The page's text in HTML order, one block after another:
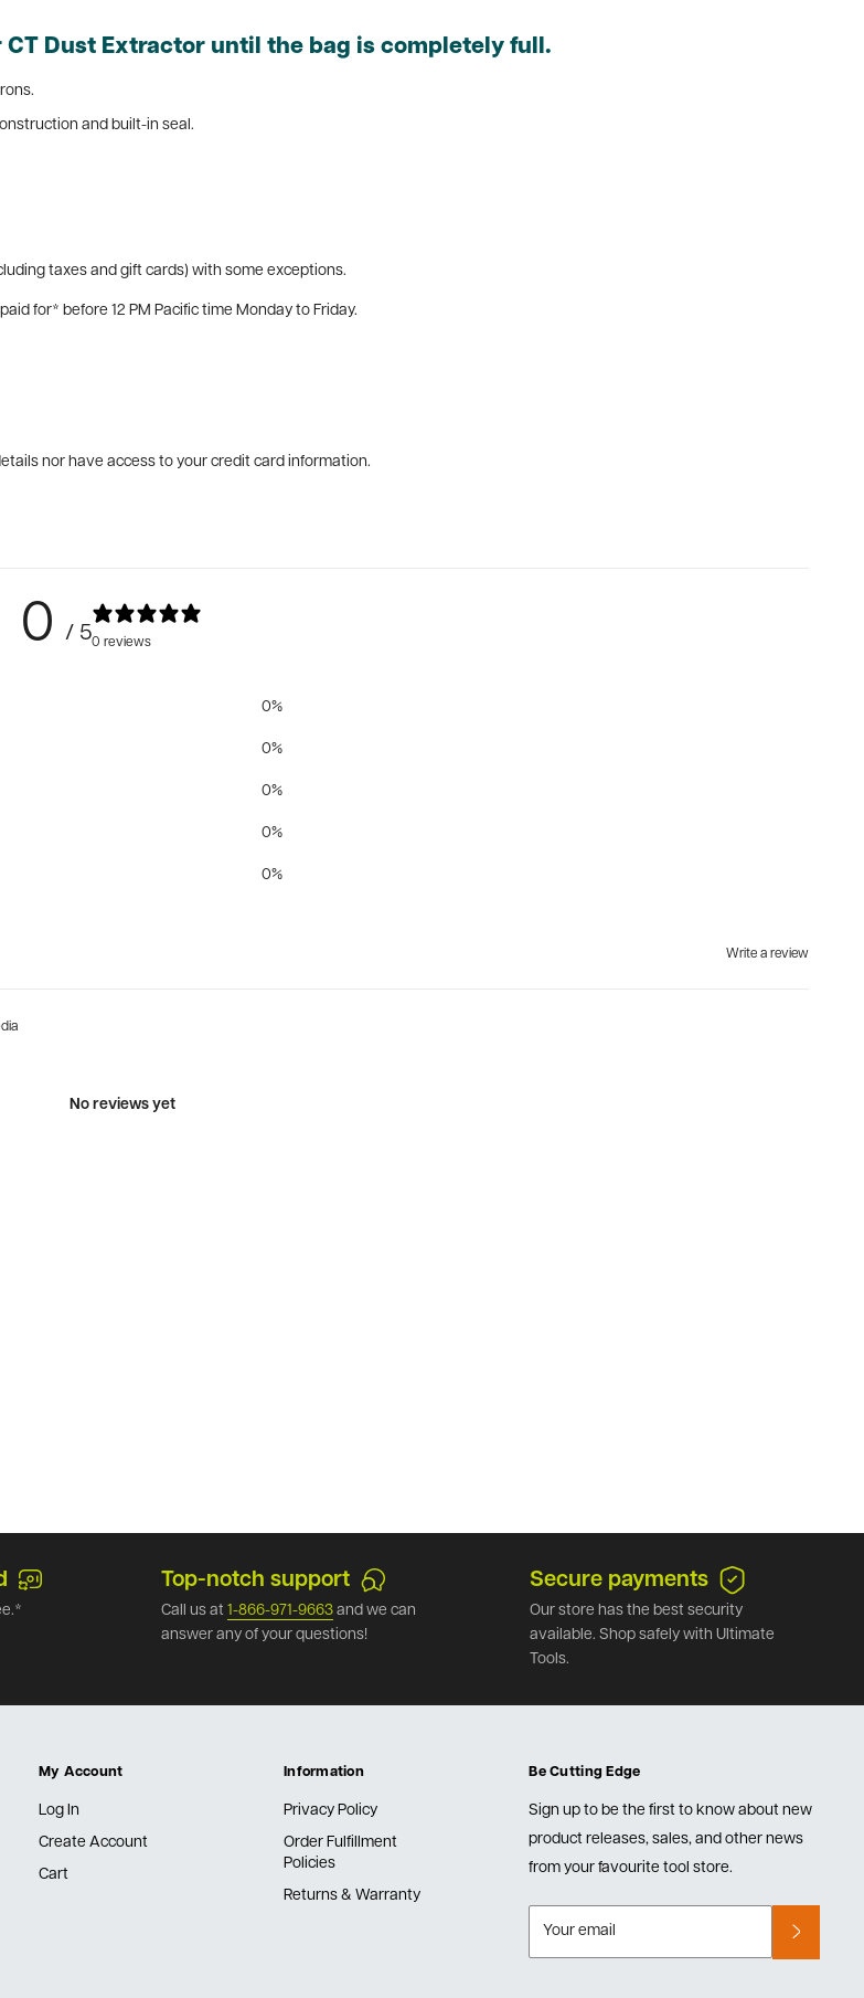
Dust Extractor until the bag is completely full.
and built-in seal.
taxes and gift cards) with some exceptions.
for* before 12 PM Pacific time Monday to Friday.
nor have access to your credit card information.
0 / 50 reviews
0%
0%
0%
0%
0%
Write a review
No reviews yet
Top-notch support
Call us at 1-866-971-9663 and we can
answer any of your questions!
Secure payments
Our store has the best security
available. Shop safely with Ultimate
Tools.
My Account
Log In
Create Account
Cart
Information
Privacy Policy
Order Fulfillment
Policies
Returns & Warranty
Be Cutting Edge
Sign up to be the first to know about new
product releases, sales, and other news
from your favourite tool store.
Your email